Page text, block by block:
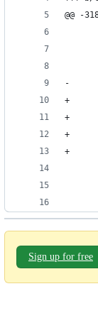
@@ -
Sign up for free